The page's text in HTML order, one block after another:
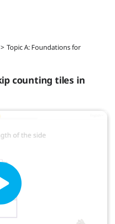
> Topic A: Foundations for
counting tiles in